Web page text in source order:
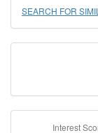
SEARCH FOR
Interest